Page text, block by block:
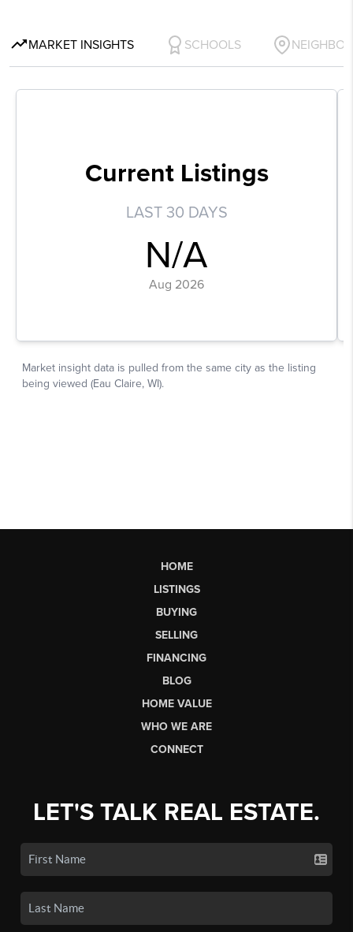
HOME
LISTINGS
BUYING
SELLING
FINANCING
BLOG
HOME VALUE
WHO WE ARE
CONNECT
LET'S TALK REAL ESTATE.